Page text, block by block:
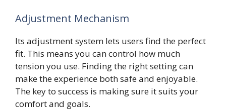
Adjustment Mechanism
Its adjustment system lets users find the perfect
fit. This means you can control how much
tension you use. Finding the right setting can
make the experience both safe and enjoyable.
The key to success is making sure it suits your
comfort and goals.